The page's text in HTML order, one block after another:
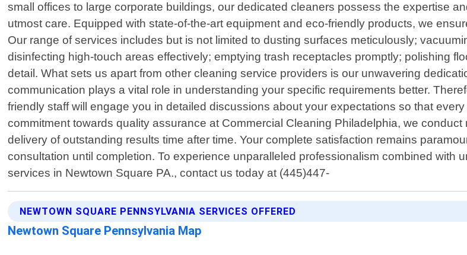
small offices to large corporate buildings, our dedicated cleaners possess the expertise
utmost care. Equipped with state-of-the-art equipment and eco-friendly products, we
Our range of services includes but is not limited to dusting surfaces meticulously;
disinfecting high-touch areas effectively; emptying trash receptacles promptly; polishing
detail. What sets us apart from other cleaning service providers is our unwavering
communication plays a vital role in understanding your specific requirements better.
friendly staff will engage you in detailed discussions about your expectations so that
commitment towards quality assurance at Commercial Cleaning Philadelphia, we
delivery of outstanding results time after time. Your complete satisfaction remains
consultation until completion. To experience unparalleled professionalism combined with
services in Newtown Square PA., contact us today at (445)447-
NEWTOWN SQUARE PENNSYLVANIA SERVICES OFFERED
Newtown Square Pennsylvania Map